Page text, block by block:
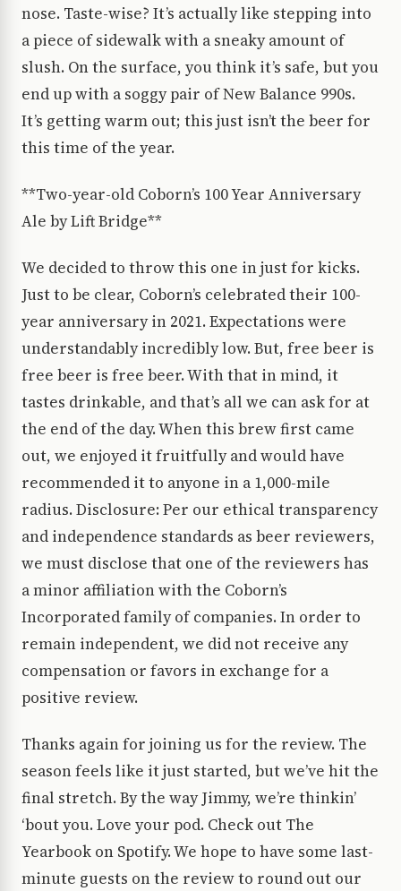
nose. Taste-wise? It’s actually like stepping into
a piece of sidewalk with a sneaky amount of
slush. On the surface, you think it’s safe, but you
end up with a soggy pair of New Balance 990s.
It’s getting warm out; this just isn’t the beer for
this time of the year.
**Two-year-old Coborn’s 100 Year Anniversary
Ale by Lift Bridge**
We decided to throw this one in just for kicks.
Just to be clear, Coborn’s celebrated their 100-
year anniversary in 2021. Expectations were
understandably incredibly low. But, free beer is
free beer is free beer. With that in mind, it
tastes drinkable, and that’s all we can ask for at
the end of the day. When this brew first came
out, we enjoyed it fruitfully and would have
recommended it to anyone in a 1,000-mile
radius. Disclosure: Per our ethical transparency
and independence standards as beer reviewers,
we must disclose that one of the reviewers has
a minor affiliation with the Coborn’s
Incorporated family of companies. In order to
remain independent, we did not receive any
compensation or favors in exchange for a
positive review.
Thanks again for joining us for the review. The
season feels like it just started, but we’ve hit the
final stretch. By the way Jimmy, we’re thinkin’
‘bout you. Love your pod. Check out The
Yearbook on Spotify. We hope to have some last-
minute guests on the review to round out our